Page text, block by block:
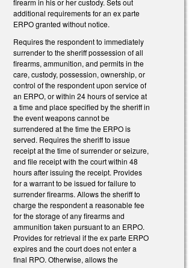
firearm in his or her custody. Sets out
additional requirements for an ex parte
ERPO granted without notice.
Requires the respondent to immediately
surrender to the sheriff possession of all
firearms, ammunition, and permits in the
care, custody, possession, ownership, or
control of the respondent upon service of
an ERPO, or within 24 hours of service at
a time and place specified by the sheriff in
the event weapons cannot be
surrendered at the time the ERPO is
served. Requires the sheriff to issue
receipt at the time of surrender or seizure,
and file receipt with the court within 48
hours after issuing the receipt. Provides
for a warrant to be issued for failure to
surrender firearms. Allows the sheriff to
charge the respondent a reasonable fee
for the storage of any firearms and
ammunition taken pursuant to an ERPO.
Provides for retrieval if the ex parte ERPO
expires and the court does not enter a
final RPO. Otherwise, allows the